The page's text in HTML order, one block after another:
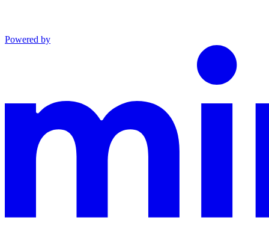
Powered by